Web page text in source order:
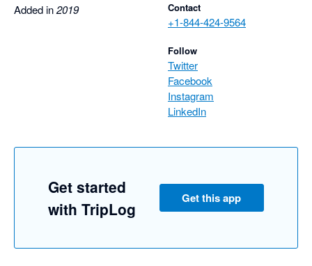
Added in2019 Contact
+1-844-424-9564
Follow
Twitter
Facebook
Instagram
LinkedIn
Get started
with TripLog
Get this app